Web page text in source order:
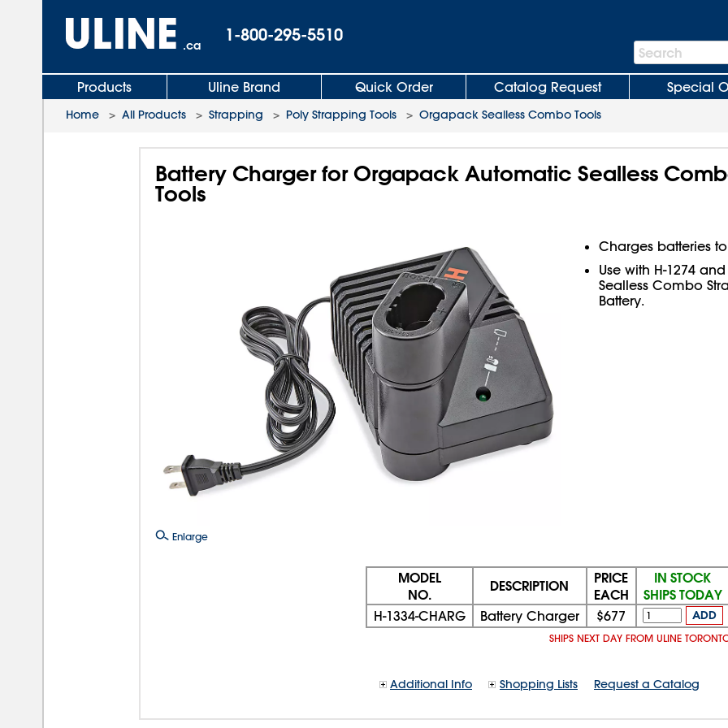
.ca
1-800-295-5510
Search
Bar
Search
Products Uline Brand Quick Order Catalog Request Special
Home > All Products > Strapping > Poly Strapping Tools > Orgapack Sealless Combo Tools
Battery Charger for Orgapack Automatic Sealless
Tools
Enlarge
Charges batteries
Use with H-1274
Sealless Combo
Battery.
MODEL
NO.
DESCRIPTION
PRICE
EACH
IN STOCK
SHIPS TODAY
H-1334-CHARG Battery Charger $677 ADD
SHIPS NEXT DAY FROM ULINE
Additional Info Shopping Lists Request a Catalog